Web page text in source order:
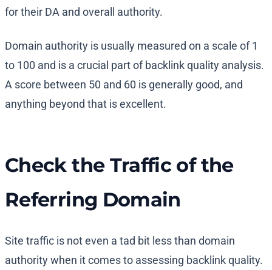
for their DA and overall authority.
Domain authority is usually measured on a scale of 1
to 100 and is a crucial part of backlink quality analysis.
A score between 50 and 60 is generally good, and
anything beyond that is excellent.
Check the Traffic of the
Referring Domain
Site traffic is not even a tad bit less than domain
authority when it comes to assessing backlink quality.